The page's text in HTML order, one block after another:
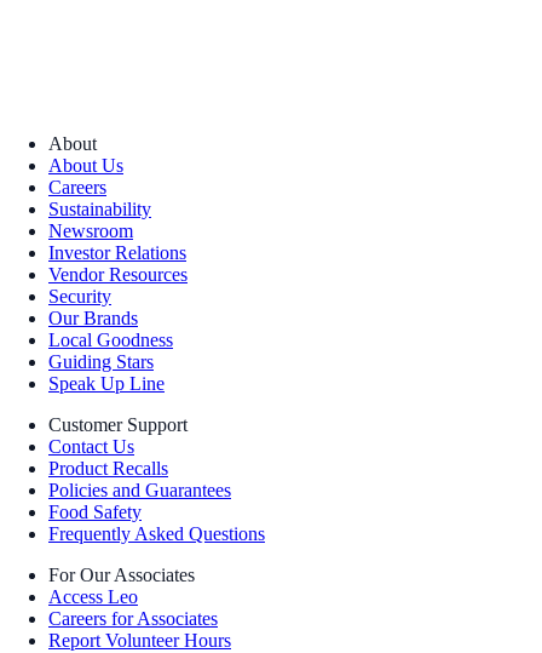
About
About Us
Careers
Sustainability
Newsroom
Investor Relations
Vendor Resources
Security
Our Brands
Local Goodness
Guiding Stars
Speak Up Line
Customer Support
Contact Us
Product Recalls
Policies and Guarantees
Food Safety
Frequently Asked Questions
For Our Associates
Access Leo
Careers for Associates
Report Volunteer Hours